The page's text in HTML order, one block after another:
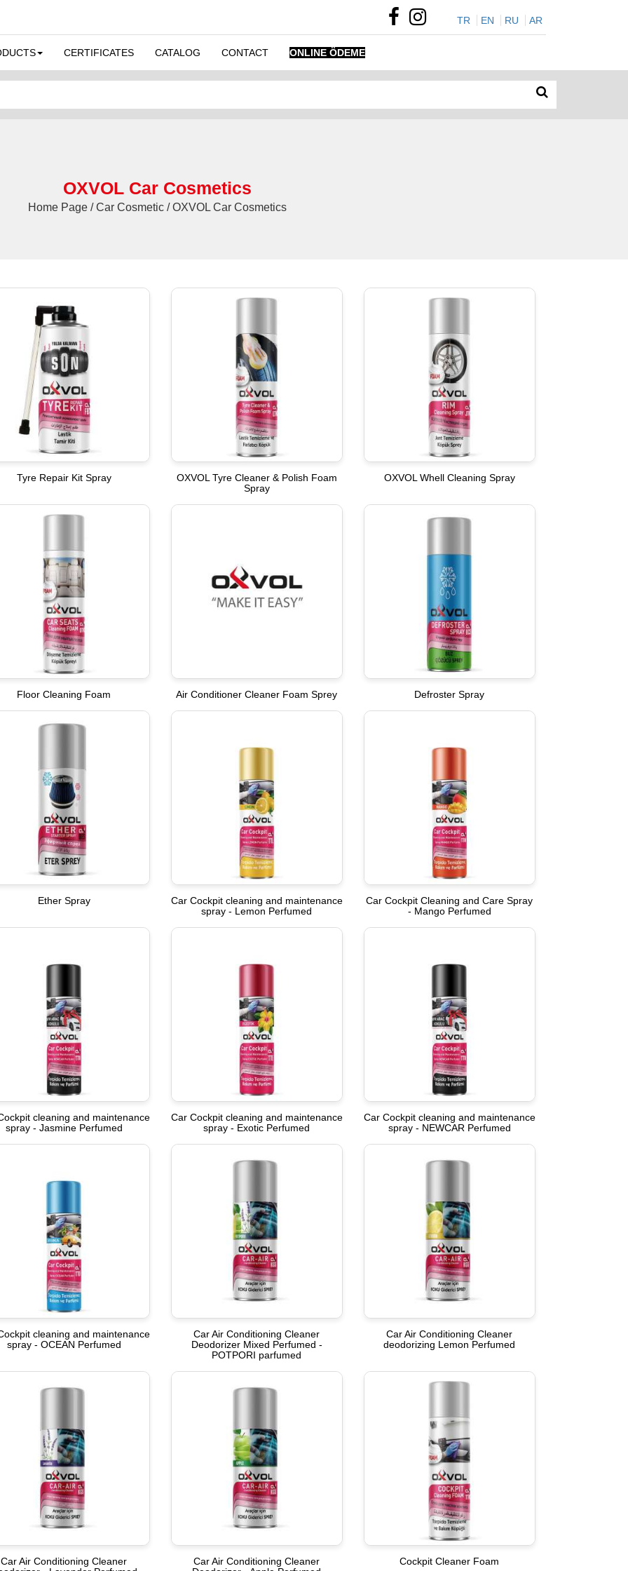
TR EN RU AR
CERTIFICATES CATALOG CONTACT ONLINE ÖDEME
OXVOL Car Cosmetics
Home Page / Car Cosmetic / OXVOL Car Cosmetics
Tyre Repair Kit Spray
OXVOL Tyre Cleaner & Polish Foam
Spray
OXVOL Whell Cleaning Spray
Floor Cleaning Foam Air Conditioner Cleaner Foam Sprey Defroster Spray
Ether Spray
Car Cockpit cleaning and maintenance
spray - Lemon Perfumed
Car Cockpit Cleaning and Care Spray
- Mango Perfumed
cleaning and maintenance
spray - Jasmine Perfumed
Car Cockpit cleaning and maintenance
spray - Exotic Perfumed
Car Cockpit cleaning and maintenance
spray - NEWCAR Perfumed
cleaning and maintenance
spray - OCEAN Perfumed
Car Air Conditioning Cleaner
Deodorizer Mixed Perfumed -
POTPORI parfumed
Car Air Conditioning Cleaner
deodorizing Lemon Perfumed
Car Air Conditioning Cleaner
Car Air Conditioning Cleaner
Cockpit Cleaner Foam